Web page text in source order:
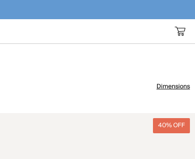
Dimensions
40% OFF